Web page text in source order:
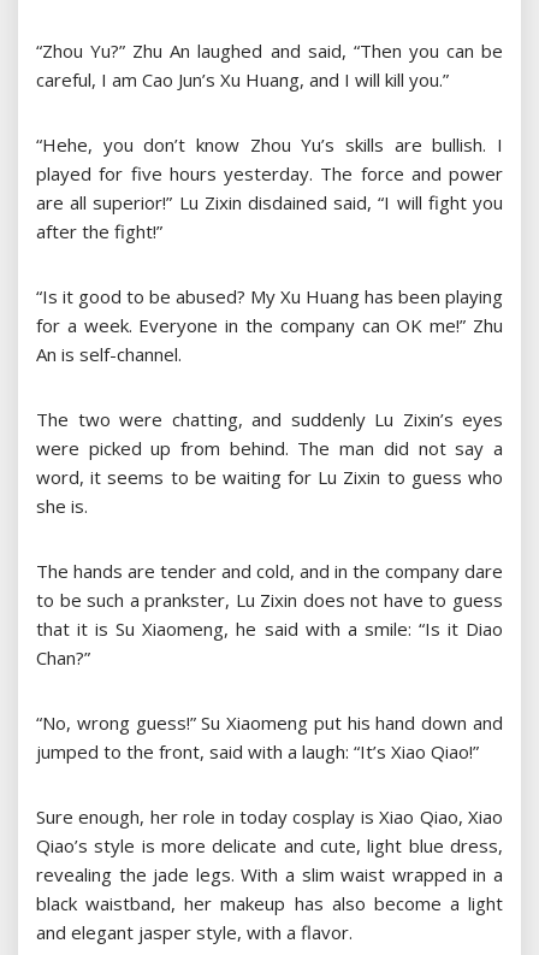
“Zhou Yu?” Zhu An laughed and said, “Then you can be
careful, I am Cao Jun’s Xu Huang, and I will kill you.”
“Hehe, you don’t know Zhou Yu’s skills are bullish. I
played for five hours yesterday. The force and power
are all superior!” Lu Zixin disdained said, “I will fight you
after the fight!”
“Is it good to be abused? My Xu Huang has been playing
for a week. Everyone in the company can OK me!” Zhu
An is self-channel.
The two were chatting, and suddenly Lu Zixin’s eyes
were picked up from behind. The man did not say a
word, it seems to be waiting for Lu Zixin to guess who
she is.
The hands are tender and cold, and in the company dare
to be such a prankster, Lu Zixin does not have to guess
that it is Su Xiaomeng, he said with a smile: “Is it Diao
Chan?”
“No, wrong guess!” Su Xiaomeng put his hand down and
jumped to the front, said with a laugh: “It’s Xiao Qiao!”
Sure enough, her role in today cosplay is Xiao Qiao, Xiao
Qiao’s style is more delicate and cute, light blue dress,
revealing the jade legs. With a slim waist wrapped in a
black waistband, her makeup has also become a light
and elegant jasper style, with a flavor.